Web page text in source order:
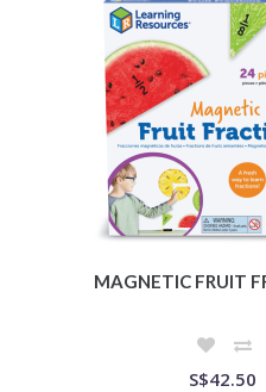
MAGNETIC FRUIT
S$42.50